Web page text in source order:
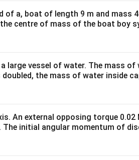
&1
&1
b&
c\\
&c
^
of a, boat of length 9 m and mass
centre of mass of the boat boy
large vessel of water. The mass of
the mass of water inside
An external opposing torque 0.02
initial angular momentum of